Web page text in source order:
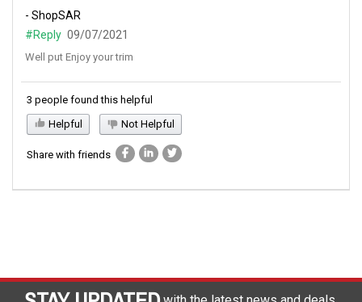
- ShopSAR
#Reply 09/07/2021
Well put Enjoy your trim
3 people found this helpful
Helpful
Not Helpful
Share with friends